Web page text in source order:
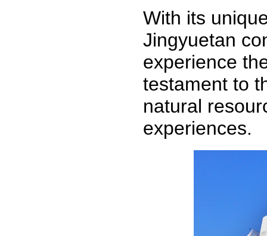
With its
Jingyuetan
experience
testament to
natural
experiences.